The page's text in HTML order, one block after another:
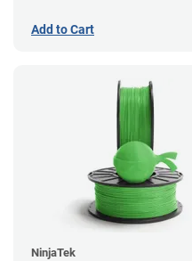
Add to Cart
NinjaTek